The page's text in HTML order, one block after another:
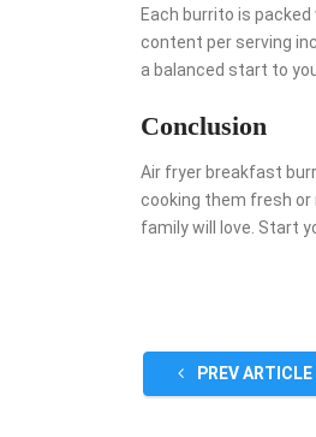
Each burrito is
content per serving
a balanced start to
Conclusion
Air fryer breakfast
cooking them fresh
family will love. Start
PREV ARTICLE